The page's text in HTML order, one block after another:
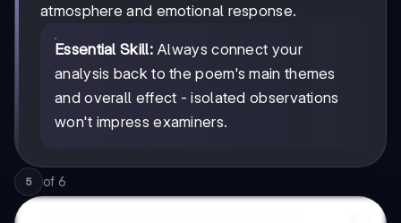
atmosphere and emotional response.
Essential Skill:Always connect your
analysis back to the poem's main themes
and overall effect - isolated observations
won't impress examiners.
5 of 6